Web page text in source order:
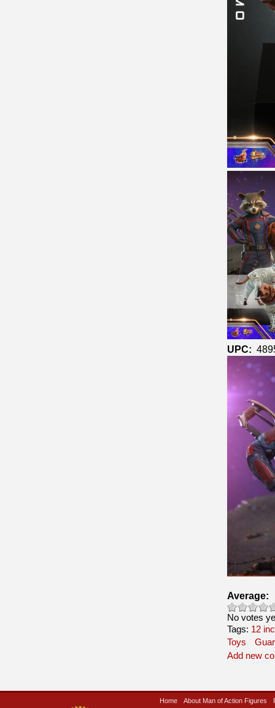
UPC:
Average:
No votes
Tags: 12
Toys
Add new
Home About Man of Action Figures